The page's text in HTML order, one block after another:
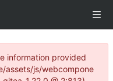
information provided
assets/js/webcompone